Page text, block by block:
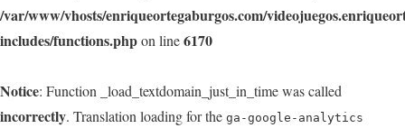
/var/www/vhosts/enriqueortegaburgos.com/
includes/functions.phpon line6170
Notice: Function _load_textdomain_just_in_time was called
incorrectly. Translation loading for the ga-google-analytics